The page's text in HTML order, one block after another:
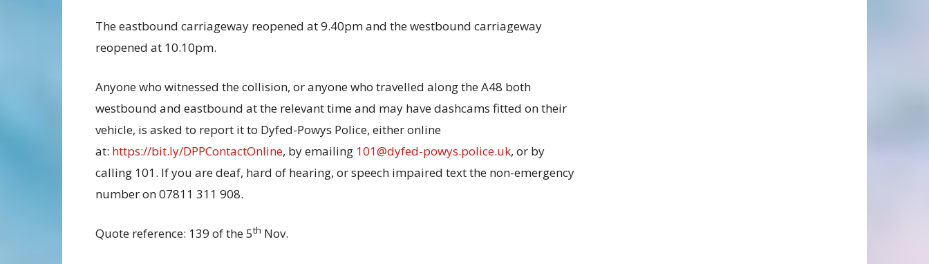
The eastbound carriageway reopened at 9.40pm and the westbound carriageway
reopened at 10.10pm.
Anyone who witnessed the collision, or anyone who travelled along the A48 both
westbound and eastbound at the relevant time and may have dashcams fitted on their
vehicle, is asked to report it to Dyfed-Powys Police, either online
at: https://bit.ly/DPPContactOnline, by emailing 101@dyfed-powys.police.uk, or by
calling 101. If you are deaf, hard of hearing, or speech impaired text the non-emergency
number on 07811 311 908.
Quote reference: 139 of the 5th Nov.